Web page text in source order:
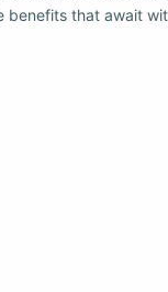
benefits that await